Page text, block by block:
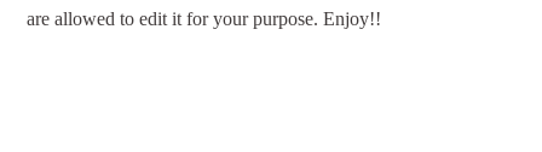
are allowed to edit it for your purpose. Enjoy!!